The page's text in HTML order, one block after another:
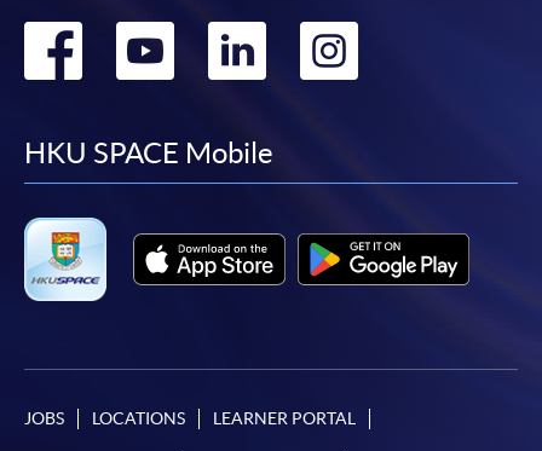
Go
facebook
Go
youtube
Go
linkedin
HKU SPACE Mobile
JOBS LOCATIONS LEARNER PORTAL